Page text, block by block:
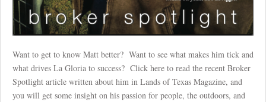
Want to get to know Matt better? Want to see what makes him tick and
what drives La Gloria to success? Click here to read the recent Broker
Spotlight article written about him in Lands of Texas Magazine, and
you will get some insight on his passion for people, the outdoors, and